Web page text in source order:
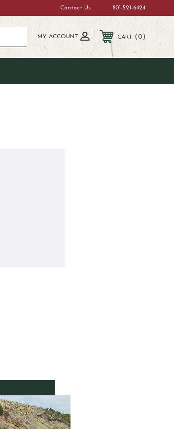
Contact Us 801-521-6424
MY ACCOUNT CART 0